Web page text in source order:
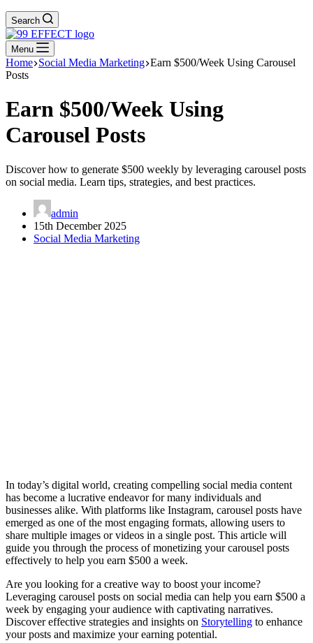
Search
Menu
Home Social Media Marketing Earn $500/Week Using Carousel
Posts
Earn $500/Week Using
Carousel Posts
Discover how to generate $500 weekly by leveraging carousel posts
on social media. Learn tips, strategies, and best practices.
admin
15th December 2025
Social Media Marketing
In today’s digital world, creating compelling social media content
has become a lucrative endeavor for many individuals and
businesses alike. With platforms like Instagram, carousel posts have
emerged as one of the most engaging formats, allowing users to
share multiple images or videos in a single post. This article will
guide you through the process of monetizing your carousel posts
effectively to help you earn $500 a week.
Are you looking for a creative way to boost your income?
Leveraging carousel posts on social media can help you earn $500 a
week by engaging your audience with captivating narratives.
Discover effective strategies and insights on Storytelling to enhance
your posts and maximize your earning potential.